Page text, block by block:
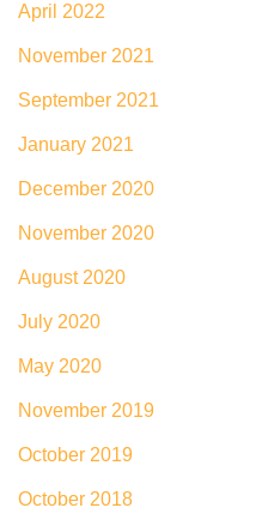
April 2022
November 2021
September 2021
January 2021
December 2020
November 2020
August 2020
July 2020
May 2020
November 2019
October 2019
October 2018